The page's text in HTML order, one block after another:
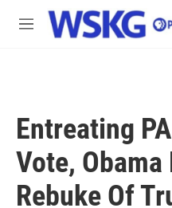
Skip to main content
M
Entreating
Vote, Obama
Rebuke Of